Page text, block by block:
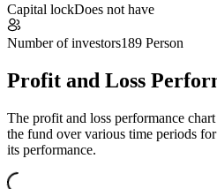
Capital lockDoes not have
Number of investors189 Person
Profit and Loss
The profit and loss performance
the fund over various time periods
its performance.